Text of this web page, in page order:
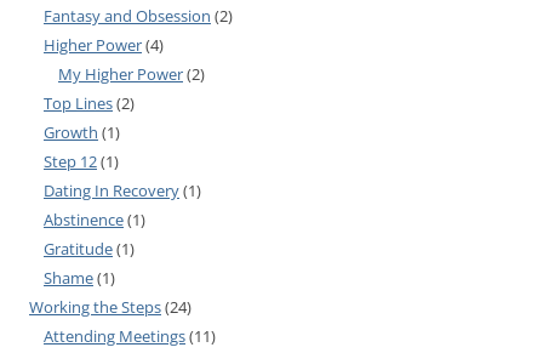
Fantasy and Obsession (2)
Higher Power(4)
My Higher Power(2)
Top Lines(2)
Growth (1)
Step 12(1)
Dating In Recovery(1)
Abstinence(1)
Gratitude(1)
Shame(1)
Working the Steps(24)
Attending Meetings(11)